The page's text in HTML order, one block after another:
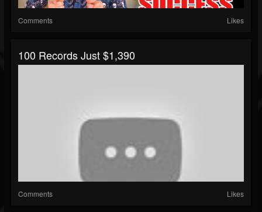
Comments Likes
100 Records Just $1,390
Comments Likes